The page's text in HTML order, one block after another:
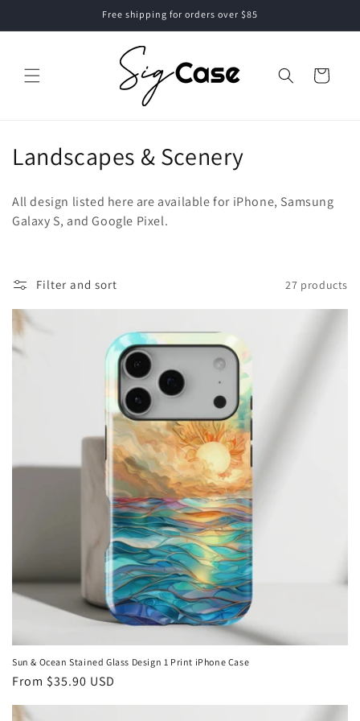
Free shipping for orders over $85
Cart
C
l
e
c
t
:
Landscapes & Scenery
All design listed here are available for iPhone, Samsung
Galaxy S, and Google Pixel.
Filter and sort 27 products
Sun & Ocean Stained Glass Design 1 Print iPhone Case
Regular
From $35.90 USD